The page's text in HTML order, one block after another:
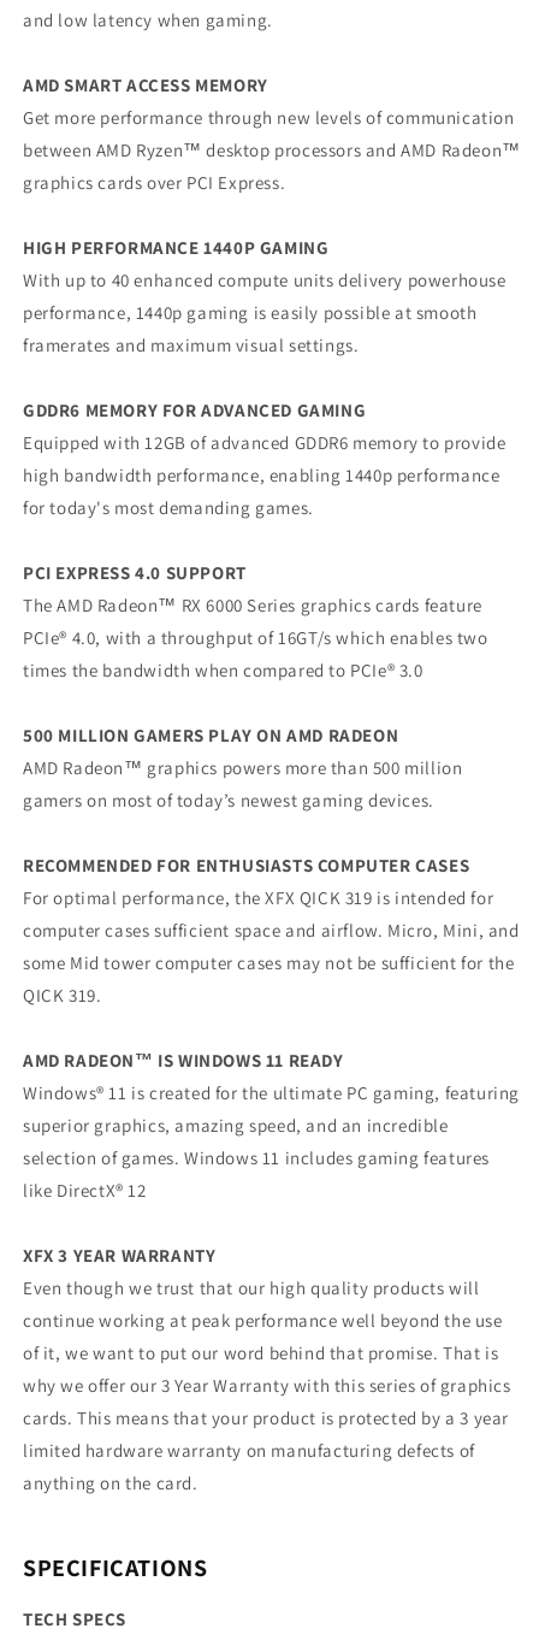
and low latency when gaming.
AMD SMART ACCESS MEMORY
Get more performance through new levels of communication
between AMD Ryzen™ desktop processors and AMD Radeon™
graphics cards over PCI Express.
HIGH PERFORMANCE 1440P GAMING
With up to 40 enhanced compute units delivery powerhouse
performance, 1440p gaming is easily possible at smooth
framerates and maximum visual settings.
GDDR6 MEMORY FOR ADVANCED GAMING
Equipped with 12GB of advanced GDDR6 memory to provide
high bandwidth performance, enabling 1440p performance
for today's most demanding games.
PCI EXPRESS 4.0 SUPPORT
The AMD Radeon™ RX 6000 Series graphics cards feature
PCIe® 4.0, with a throughput of 16GT/s which enables two
times the bandwidth when compared to PCIe® 3.0
500 MILLION GAMERS PLAY ON AMD RADEON
AMD Radeon™ graphics powers more than 500 million
gamers on most of today’s newest gaming devices.
RECOMMENDED FOR ENTHUSIASTS COMPUTER CASES
For optimal performance, the XFX QICK 319 is intended for
computer cases sufficient space and airflow. Micro, Mini, and
some Mid tower computer cases may not be sufficient for the
QICK 319.
AMD RADEON™ IS WINDOWS 11 READY
Windows® 11 is created for the ultimate PC gaming, featuring
superior graphics, amazing speed, and an incredible
selection of games. Windows 11 includes gaming features
like DirectX® 12
XFX 3 YEAR WARRANTY
Even though we trust that our high quality products will
continue working at peak performance well beyond the use
of it, we want to put our word behind that promise. That is
why we offer our 3 Year Warranty with this series of graphics
cards. This means that your product is protected by a 3 year
limited hardware warranty on manufacturing defects of
anything on the card.
SPECIFICATIONS
TECH SPECS